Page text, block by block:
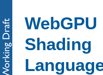
WebGPU
Shading